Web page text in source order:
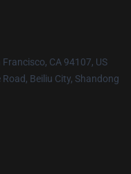
CA 94107, US
Beiliu City, Shandong